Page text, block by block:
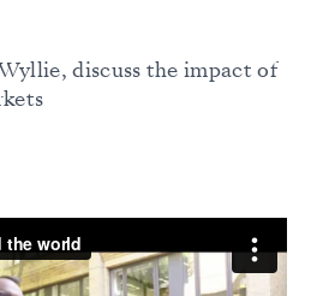
discuss the impact of